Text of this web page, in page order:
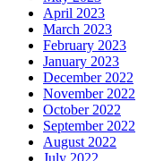
April 2023
March 2023
February 2023
January 2023
December 2022
November 2022
October 2022
September 2022
August 2022
July 2022